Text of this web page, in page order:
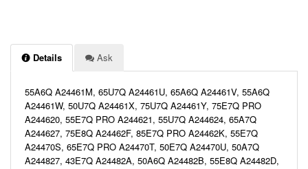
Details Ask
55A6Q A24461M, 65U7Q A24461U, 65A6Q A24461V, 55A6Q
A24461W, 50U7Q A24461X, 75U7Q A24461Y, 75E7Q PRO
A244620, 55E7Q PRO A244621, 55U7Q A244624, 65A7Q
A244627, 75E8Q A24462F, 85E7Q PRO A24462K, 55E7Q
A24470S, 65E7Q PRO A24470T, 50E7Q A24470U, 50A7Q
A244827, 43E7Q A24482A, 50A6Q A24482B, 55E8Q A24482D,